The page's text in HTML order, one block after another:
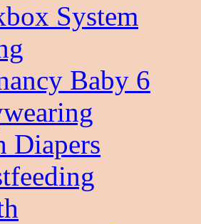
System
Baby 6
Diapers